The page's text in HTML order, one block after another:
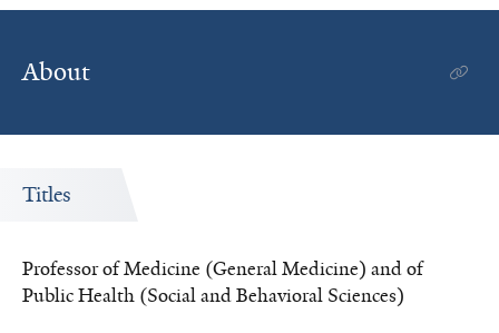
About
Titles
Professor of Medicine (General Medicine) and of
Public Health (Social and Behavioral Sciences)